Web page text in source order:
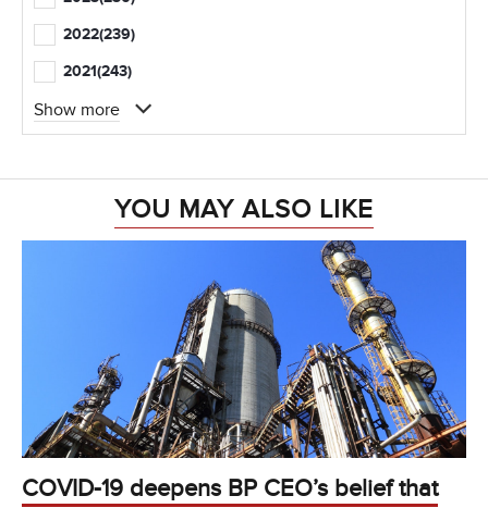
2022(239)
2021(243)
Show more
YOU MAY ALSO LIKE
COVID-19 deepens BP CEO’s belief that